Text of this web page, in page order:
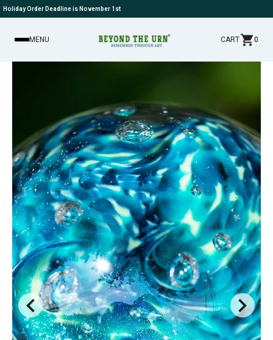
Holiday Order Deadline is November 1st
MENU CART 0